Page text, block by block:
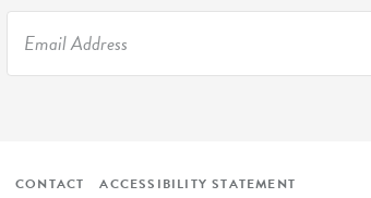
CONTACT ACCESSIBILITY STATEMENT